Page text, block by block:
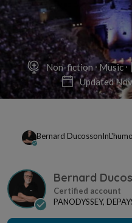
Non-fiction Music
Updated
Bernard DucossonIn
Bernard
PANODYSSEY, DEPAYSONS-Y MA DEVISE